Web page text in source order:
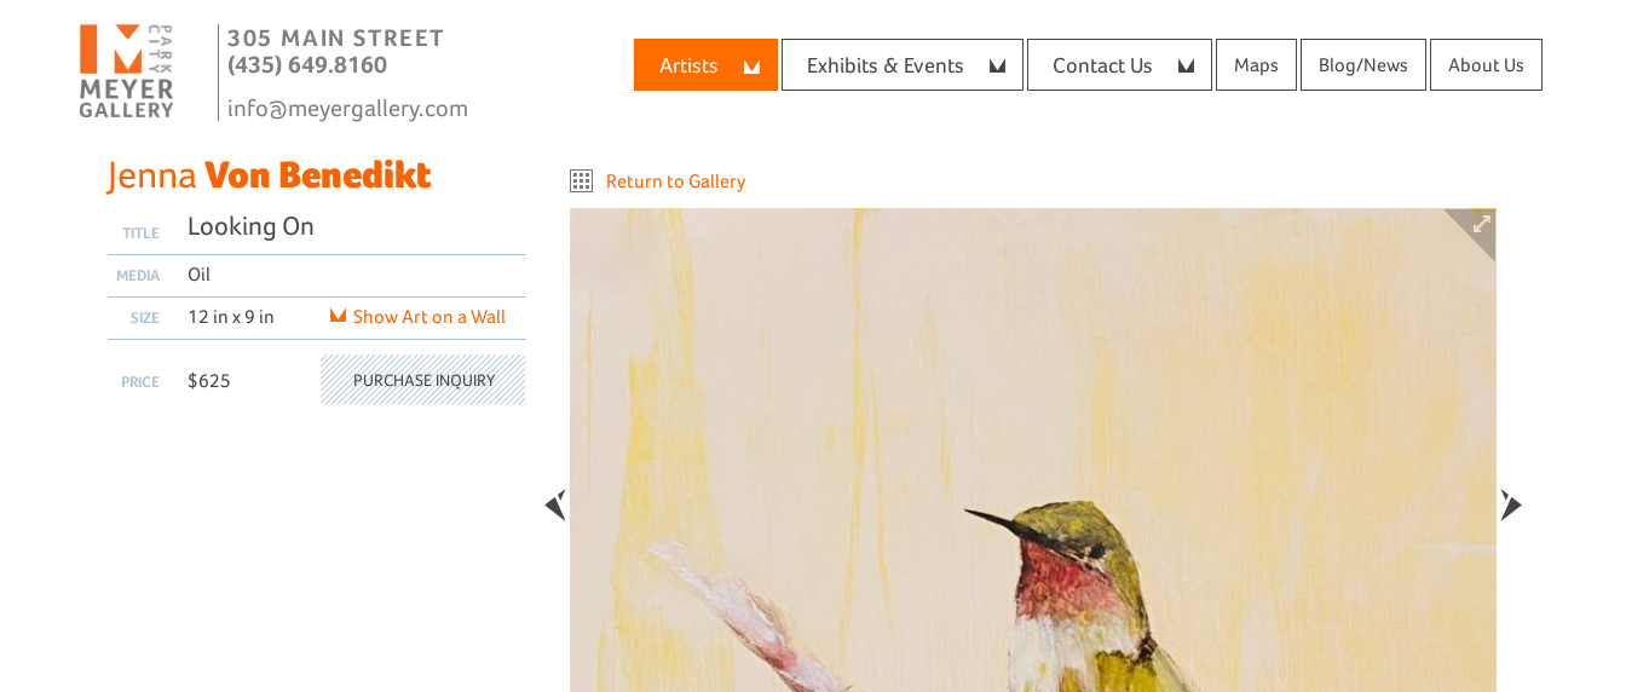
305 MAIN STREET
(435) 649.8160
info@meyergallery.com
Artists Exhibits & Events Contact Us Maps Blog/News About Us
Return to Gallery
JennaVon Benedikt
TITLE Looking On
MEDIA Oil
SIZE 12 in x 9 in Show Art on a Wall
PRICE $625 PURCHASE INQUIRY